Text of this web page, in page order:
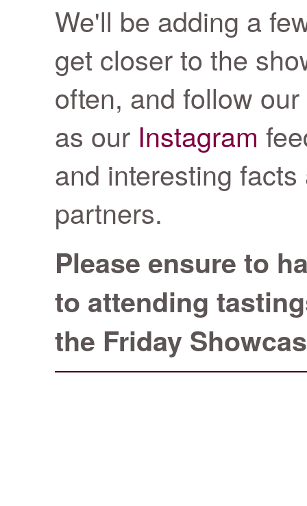
We'll be adding a
get closer to the
often, and follow our
as our Instagram
and interesting
partners.
Please ensure to
to attending
the Friday